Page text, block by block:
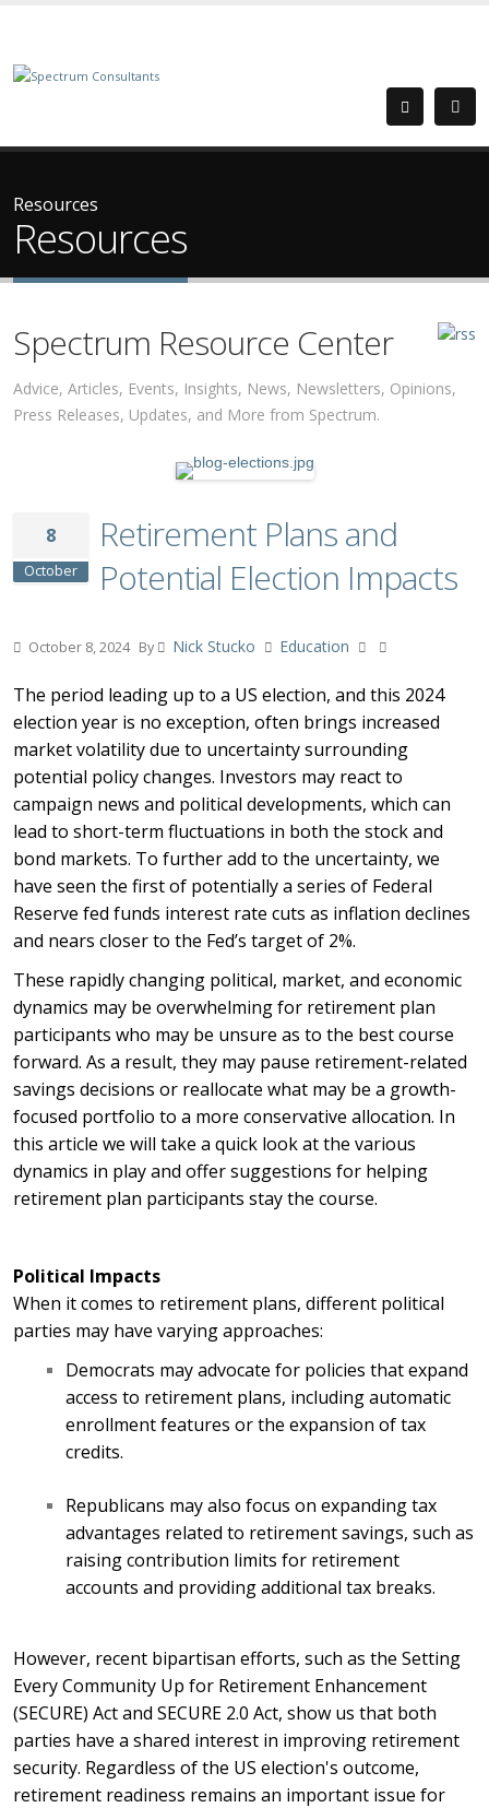
Resources
Resources
Spectrum Resource Center
Advice, Articles, Events, Insights, News, Newsletters, Opinions,
Press Releases, Updates, and More from Spectrum.
8
October
Retirement Plans and
Potential Election Impacts
October 8, 2024 By Nick Stucko Education
The period leading up to a US election, and this 2024
election year is no exception, often brings increased
market volatility due to uncertainty surrounding
potential policy changes. Investors may react to
campaign news and political developments, which can
lead to short-term fluctuations in both the stock and
bond markets. To further add to the uncertainty, we
have seen the first of potentially a series of Federal
Reserve fed funds interest rate cuts as inflation declines
and nears closer to the Fed’s target of 2%.
These rapidly changing political, market, and economic
dynamics may be overwhelming for retirement plan
participants who may be unsure as to the best course
forward. As a result, they may pause retirement-related
savings decisions or reallocate what may be a growth-
focused portfolio to a more conservative allocation. In
this article we will take a quick look at the various
dynamics in play and offer suggestions for helping
retirement plan participants stay the course.
Political Impacts
When it comes to retirement plans, different political
parties may have varying approaches:
Democrats may advocate for policies that expand
access to retirement plans, including automatic
enrollment features or the expansion of tax
credits.
Republicans may also focus on expanding tax
advantages related to retirement savings, such as
raising contribution limits for retirement
accounts and providing additional tax breaks.
However, recent bipartisan efforts, such as the Setting
Every Community Up for Retirement Enhancement
(SECURE) Act and SECURE 2.0 Act, show us that both
parties have a shared interest in improving retirement
security. Regardless of the US election's outcome,
retirement readiness remains an important issue for